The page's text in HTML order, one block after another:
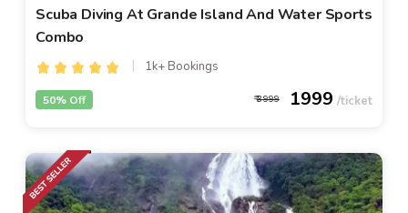
Scuba Diving At Grande Island And Water Sports
Combo
1k+ Bookings
3999 1999
50% Off